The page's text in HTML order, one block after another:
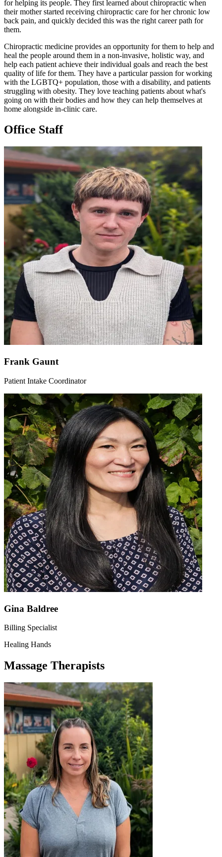
for helping its people. They first learned about chiropractic when
their mother started receiving chiropractic care for her chronic low
back pain, and quickly decided this was the right career path for
them.
Chiropractic medicine provides an opportunity for them to help and
heal the people around them in a non-invasive, holistic way, and
help each patient achieve their individual goals and reach the best
quality of life for them. They have a particular passion for working
with the LGBTQ+ population, those with a disability, and patients
struggling with obesity. They love teaching patients about what's
going on with their bodies and how they can help themselves at
home alongside in-clinic care.
Office Staff
Frank Gaunt
Patient Intake Coordinator
Gina Baldree
Billing Specialist
Healing Hands
Massage Therapists